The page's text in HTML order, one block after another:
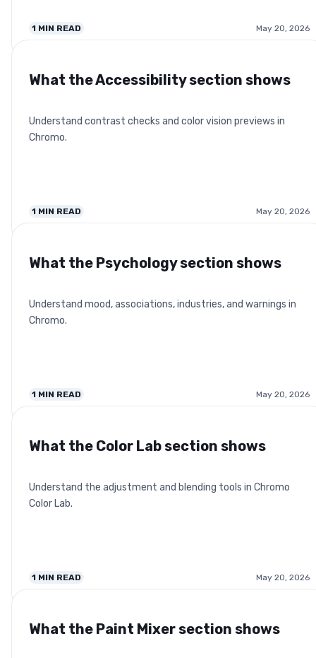
1 MIN READ May 20, 2026
What the Accessibility section shows
Understand contrast checks and color vision previews in
Chromo.
1 MIN READ May 20, 2026
What the Psychology section shows
Understand mood, associations, industries, and warnings in
Chromo.
1 MIN READ May 20, 2026
What the Color Lab section shows
Understand the adjustment and blending tools in Chromo
Color Lab.
1 MIN READ May 20, 2026
What the Paint Mixer section shows